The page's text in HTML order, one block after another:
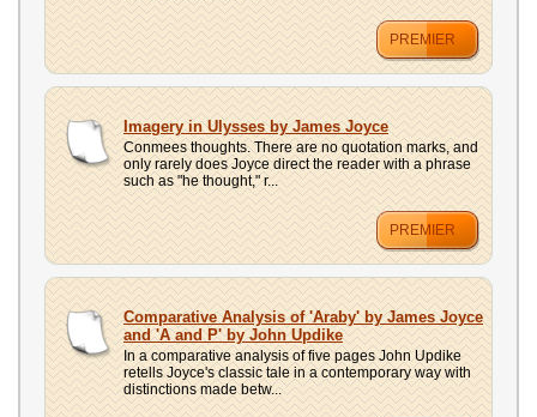
PREMIER
Imagery in Ulysses by James Joyce
Conmees thoughts. There are no quotation marks, and
only rarely does Joyce direct the reader with a phrase
such as "he thought," r...
PREMIER
Comparative Analysis of 'Araby' by James Joyce
and 'A and P' by John Updike
In a comparative analysis of five pages John Updike
retells Joyce's classic tale in a contemporary way with
distinctions made betw...